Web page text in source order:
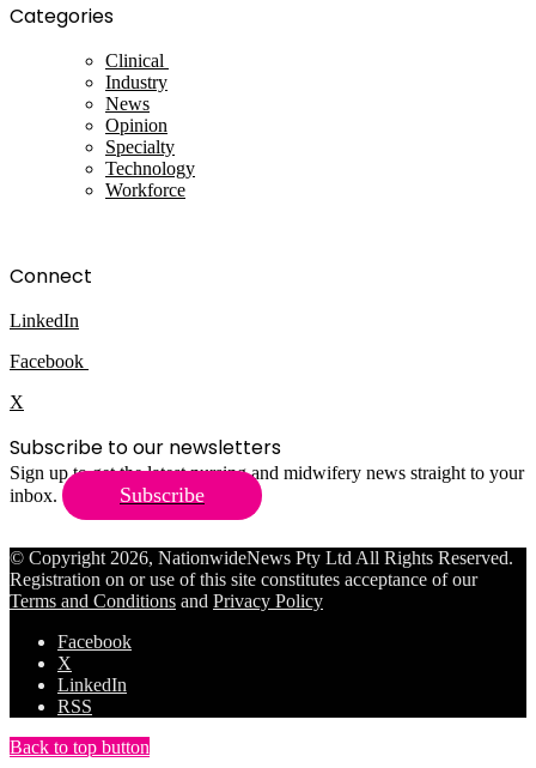
Categories
Clinical
Industry
News
Opinion
Specialty
Technology
Workforce
Connect
LinkedIn
Facebook
X
Subscribe to our newsletters
Sign up to get the latest nursing and midwifery news straight to your
inbox.
Subscribe
© Copyright 2026, NationwideNews Pty Ltd All Rights Reserved.
Registration on or use of this site constitutes acceptance of our
Terms and Conditions and Privacy Policy
Facebook
X
LinkedIn
RSS
Back to top button